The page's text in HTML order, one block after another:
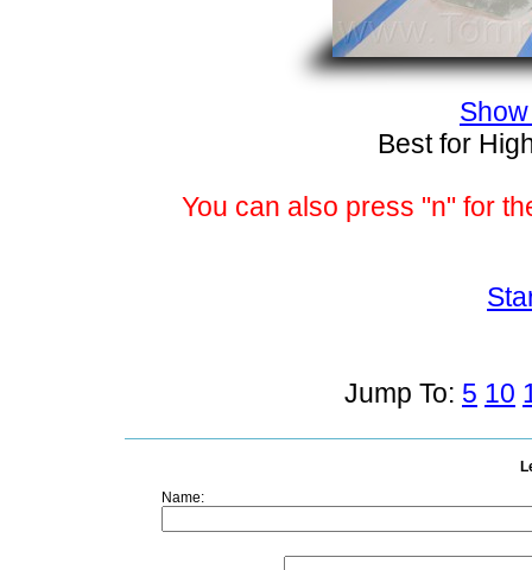
Best for
You can also press "n" for
Jump To: 5 10
Name: